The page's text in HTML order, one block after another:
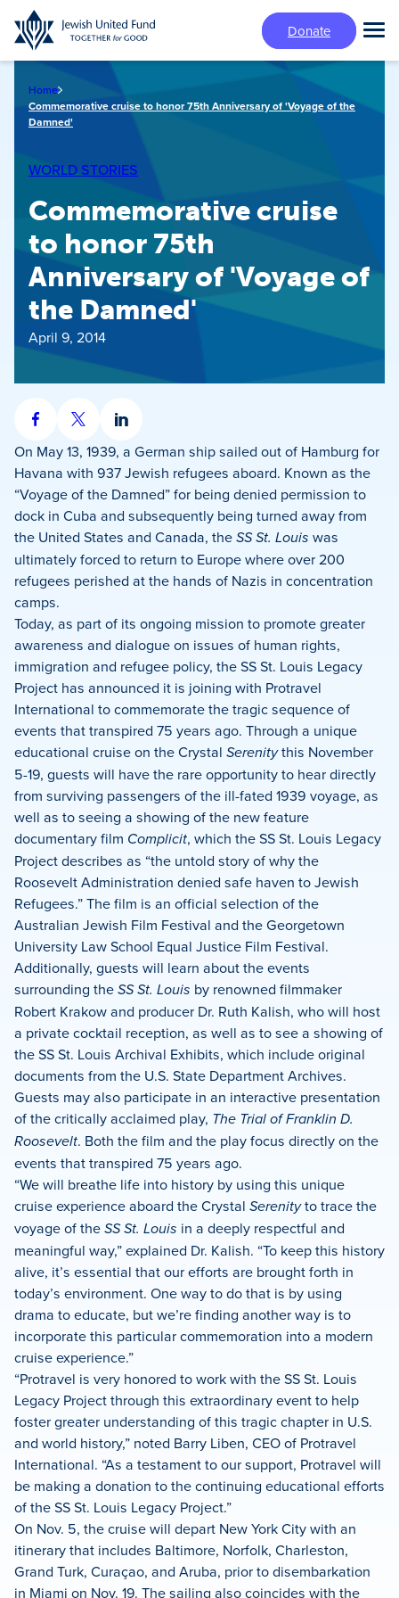
Skip
to
main
Donate
Home
Commemorative cruise to honor 75th Anniversary of 'Voyage of the
Damned'
WORLD STORIES
Commemorative cruise
to honor 75th
Anniversary of 'Voyage of
the Damned'
April 9, 2014
Share
on
Facebook
Share
on
X
Share
on
LinkedIn
On May 13, 1939, a German ship sailed out of Hamburg for
Havana with 937 Jewish refugees aboard. Known as the
“Voyage of the Damned” for being denied permission to
dock in Cuba and subsequently being turned away from
the United States and Canada, theSS St. Louis was
ultimately forced to return to Europe where over 200
refugees perished at the hands of Nazis in concentration
camps.
Today, as part of its ongoing mission to promote greater
awareness and dialogue on issues of human rights,
immigration and refugee policy, the SS St. Louis Legacy
Project has announced it is joining with Protravel
International to commemorate the tragic sequence of
events that transpired 75 years ago. Through a unique
educational cruise on the Crystal Serenitythis November
5-19, guests will have the rare opportunity to hear directly
from surviving passengers of the ill-fated 1939 voyage, as
well as to seeing a showing of the new feature
documentary film Complicit, which the SS St. Louis Legacy
Project describes as “the untold story of why the
Roosevelt Administration denied safe haven to Jewish
Refugees.” The film is an official selection of the
Australian Jewish Film Festival and the Georgetown
University Law School Equal Justice Film Festival.
Additionally, guests will learn about the events
surrounding theSS St. Louis by renowned filmmaker
Robert Krakow and producer Dr. Ruth Kalish, who will host
a private cocktail reception, as well as to see a showing of
the SS St. Louis Archival Exhibits, which include original
documents from the U.S. State Department Archives.
Guests may also participate in an interactive presentation
of the critically acclaimed play, The Trial of Franklin D.
Roosevelt. Both the film and the play focus directly on the
events that transpired 75 years ago.
“We will breathe life into history by using this unique
cruise experience aboard the Crystal Serenityto trace the
voyage of theSS St. Louis in a deeply respectful and
meaningful way,” explained Dr. Kalish. “To keep this history
alive, it’s essential that our efforts are brought forth in
today’s environment. One way to do that is by using
drama to educate, but we’re finding another way is to
incorporate this particular commemoration into a modern
cruise experience.”
“Protravel is very honored to work with the SS St. Louis
Legacy Project through this extraordinary event to help
foster greater understanding of this tragic chapter in U.S.
and world history,” noted Barry Liben, CEO of Protravel
International. “As a testament to our support, Protravel will
be making a donation to the continuing educational efforts
of the SS St. Louis Legacy Project.”
On Nov. 5, the cruise will depart New York City with an
itinerary that includes Baltimore, Norfolk, Charleston,
Grand Turk, Curaçao, and Aruba, prior to disembarkation
in Miami on Nov. 19. The sailing also coincides with the